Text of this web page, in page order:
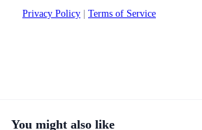
Privacy Policy Terms of Service
You might also like